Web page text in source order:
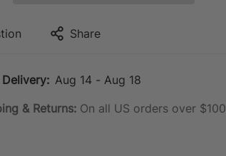
Share
Aug 14 - Aug 18
& Returns: On all US orders over $100